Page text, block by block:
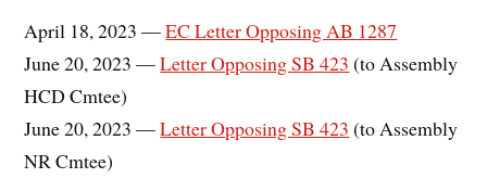
April 18, 2023 —EC Letter Opposing AB 1287
June 20, 2023 —Letter Opposing SB 423 (to Assembly
HCD Cmtee)
June 20, 2023 —Letter Opposing SB 423 (to Assembly
NR Cmtee)